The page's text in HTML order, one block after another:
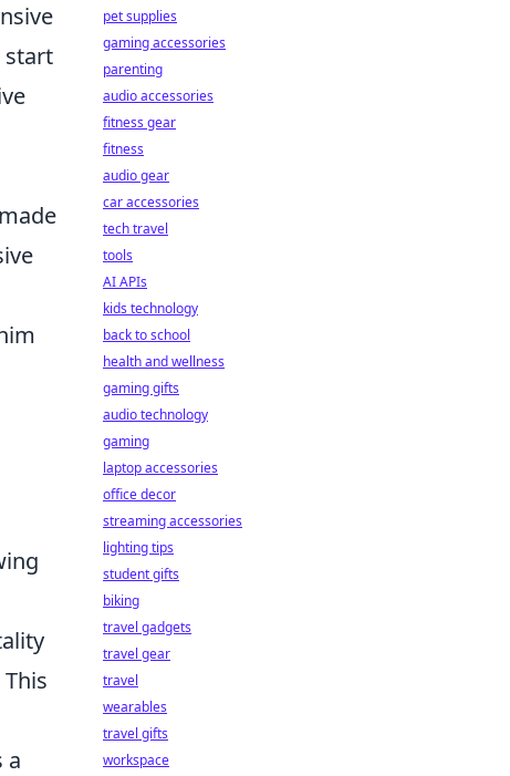
start
a
pet supplies
gaming accessories
parenting
audio accessories
fitness gear
fitness
audio gear
car accessories
tech travel
tools
AI APIs
kids technology
back to school
health and wellness
gaming gifts
audio technology
gaming
laptop accessories
office decor
streaming accessories
lighting tips
student gifts
biking
travel gadgets
travel gear
travel
wearables
travel gifts
workspace